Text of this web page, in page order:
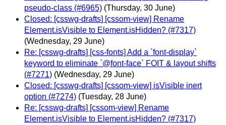
pseudo-class (#6965) (Thursday, 30 June)
Closed: [csswg-drafts] [cssom-view] Rename
Element.isVisible to Element.isHidden? (#7317)
(Wednesday, 29 June)
Re: [csswg-drafts] [css-fonts] Add a `font-display`
keyword to eliminate `@font-face` FOIT & layout shifts
(#7271) (Wednesday, 29 June)
Closed: [csswg-drafts] [cssom-view] isVisible inert
option (#7274) (Tuesday, 28 June)
Re: [csswg-drafts] [cssom-view] Rename
Element.isVisible to Element.isHidden? (#7317)